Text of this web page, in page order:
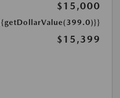
$15,000
$15,399